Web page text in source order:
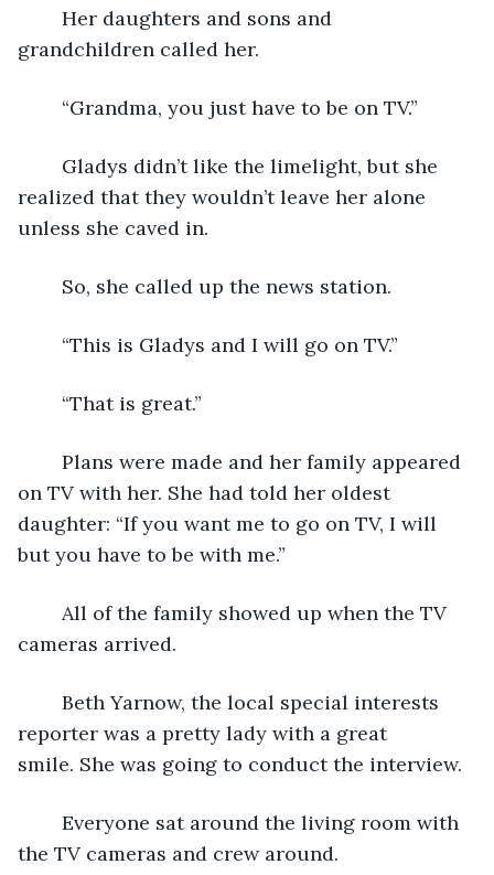
grandchildren called her.
	“Grandma, you just have to be on TV.”
realized that they wouldn’t leave her alone
unless she caved in.
	So, she called up the news station.
	“This is Gladys and I will go on TV.”
	“That is great.”
on TV with her. She had told her oldest
daughter: “If you want me to go on TV, I will
but you have to be with me.”
cameras arrived.
reporter was a pretty lady with a great
smile. She was going to conduct the interview.
the TV cameras and crew around.